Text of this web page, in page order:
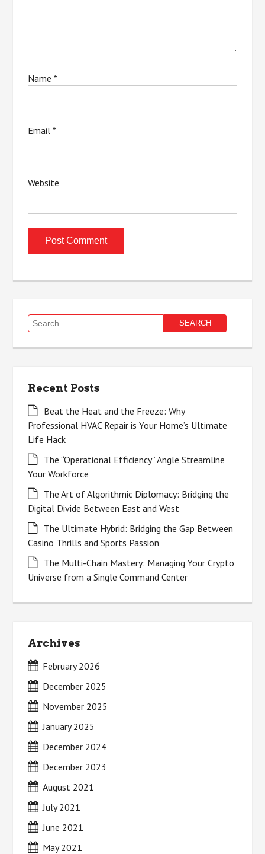
Name*
Email*
Website
Search
for:
Recent Posts
Beat the Heat and the Freeze: Why
Professional HVAC Repair is Your Home’s Ultimate
Life Hack
The “Operational Efficiency” Angle Streamline
Your Workforce
The Art of Algorithmic Diplomacy: Bridging the
Digital Divide Between East and West
The Ultimate Hybrid: Bridging the Gap Between
Casino Thrills and Sports Passion
The Multi-Chain Mastery: Managing Your Crypto
Universe from a Single Command Center
Archives
February 2026
December 2025
November 2025
January 2025
December 2024
December 2023
August 2021
July 2021
June 2021
May 2021